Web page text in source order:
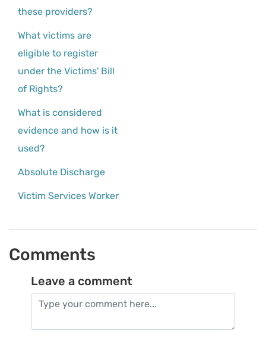
these providers?
What victims are
eligible to register
under the Victims' Bill
of Rights?
What is considered
evidence and how is it
used?
Absolute Discharge
Victim Services Worker
Comments
Leave a comment